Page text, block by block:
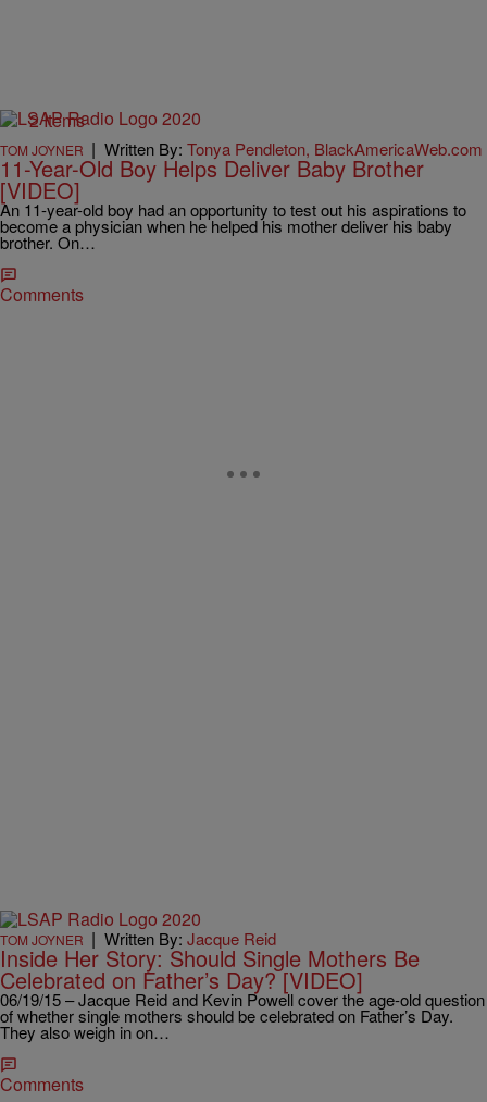
2 Items
TOM JOYNER | Written By: Tonya Pendleton, BlackAmericaWeb.com
11-Year-Old Boy Helps Deliver Baby Brother
[VIDEO]
An 11-year-old boy had an opportunity to test out his aspirations to
become a physician when he helped his mother deliver his baby
brother. On…
Comments
TOM JOYNER | Written By: Jacque Reid
Inside Her Story: Should Single Mothers Be
Celebrated on Father’s Day? [VIDEO]
06/19/15 – Jacque Reid and Kevin Powell cover the age-old question
of whether single mothers should be celebrated on Father’s Day.
They also weigh in on…
Comments